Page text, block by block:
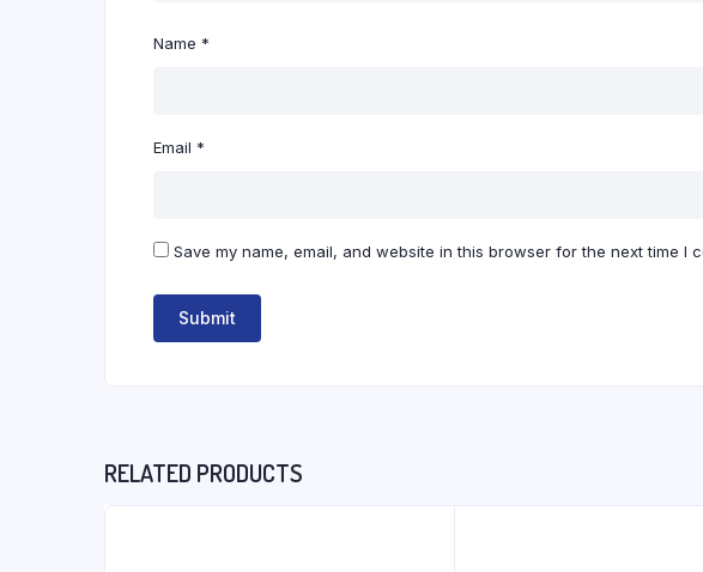
Name *
Email *
Save my name, email, and website in this browser for the next time I
RELATED PRODUCTS